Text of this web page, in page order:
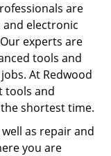
are
electronic
experts are
tools and
At Redwood
tools and
shortest time.
as repair and
you are